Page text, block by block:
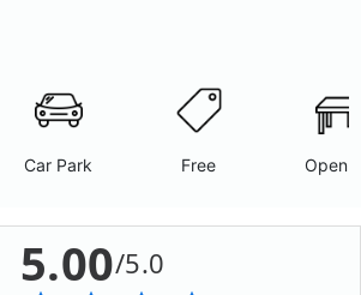
Car Park Free Open
5.00/5.0